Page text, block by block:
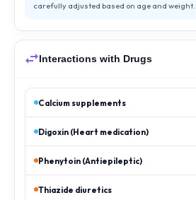
carefully adjusted based on age and weight.
Interactions with Drugs
Calcium supplements
Digoxin (Heart medication)
Phenytoin (Antiepileptic)
Thiazide diuretics